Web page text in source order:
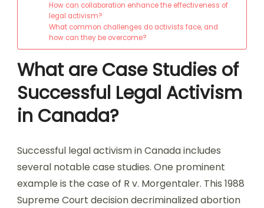
How can collaboration enhance the effectiveness of
legal activism?
What common challenges do activists face, and
how can they be overcome?
What are Case Studies of
Successful Legal Activism
in Canada?
Successful legal activism in Canada includes
several notable case studies. One prominent
example is the case of R v. Morgentaler. This 1988
Supreme Court decision decriminalized abortion